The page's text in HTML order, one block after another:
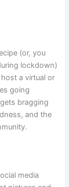
(or, you
lockdown)
a virtual or
going
bragging
and the
media